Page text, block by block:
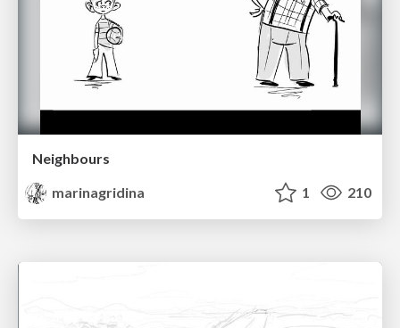
Neighbours
marinagridina
1 210